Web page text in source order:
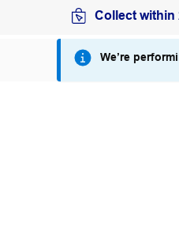
Collect within
We’re